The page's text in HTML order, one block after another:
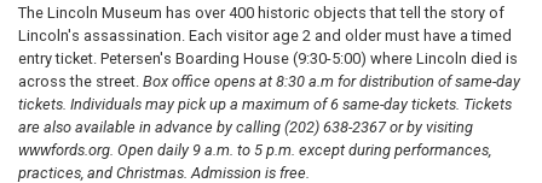
The Lincoln Museum has over 400 historic objects that tell the story of
Lincoln's assassination. Each visitor age 2 and older must have a timed
entry ticket. Petersen's Boarding House (9:30-5:00) where Lincoln died is
across the street. Box office opens at 8:30 a.m for distribution of same-day
tickets. Individuals may pick up a maximum of 6 same-day tickets. Tickets
are also available in advance by calling (202) 638-2367 or by visiting
wwwfords.org. Open daily 9 a.m. to 5 p.m. except during performances,
practices, and Christmas. Admission is free.